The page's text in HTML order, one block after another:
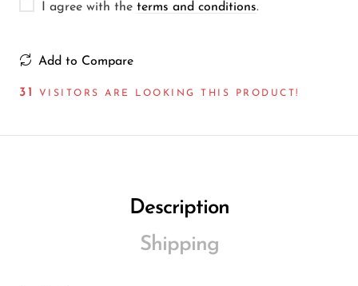
I agree with the terms and conditions.
Add to Compare
27 VISITORS ARE LOOKING THIS PRODUCT!
Description
Shipping